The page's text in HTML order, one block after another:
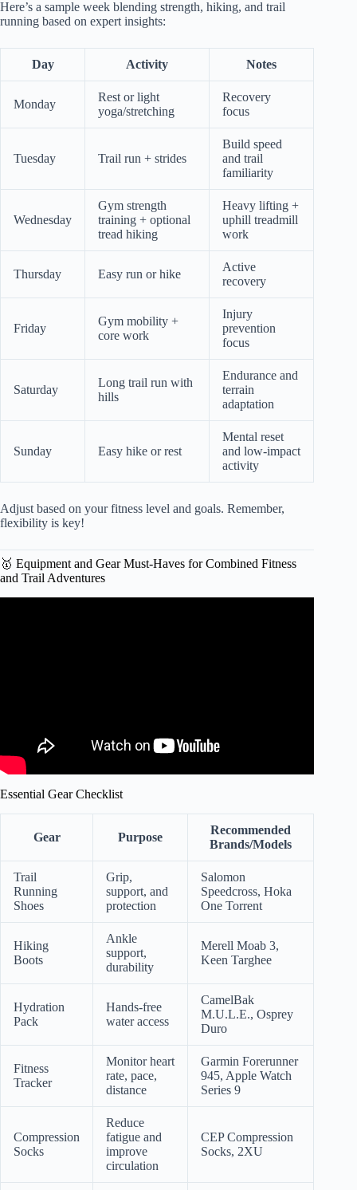
Here’s a sample week blending strength, hiking, and trail
running based on expert insights:
Day Activity Notes
Monday
Rest or light
yoga/stretching
Recovery
focus
Tuesday Trail run + strides
Build speed
and trail
familiarity
Wednesday
Gym strength
training + optional
tread hiking
Heavy lifting +
uphill treadmill
work
Thursday Easy run or hike
Active
recovery
Friday
Gym mobility +
core work
Injury
prevention
focus
Saturday
Long trail run with
hills
Endurance and
terrain
adaptation
Sunday Easy hike or rest
Mental reset
and low-impact
activity
Adjust based on your fitness level and goals. Remember,
flexibility is key!
🥇 Equipment and Gear Must-Haves for Combined Fitness
and Trail Adventures
Essential Gear Checklist
Gear Purpose
Recommended
Brands/Models
Trail
Running
Shoes
Grip,
support, and
protection
Salomon
Speedcross, Hoka
One Torrent
Hiking
Boots
Ankle
support,
durability
Merell Moab 3,
Keen Targhee
Hydration
Pack
Hands-free
water access
CamelBak
M.U.L.E., Osprey
Duro
Fitness
Tracker
Monitor heart
rate, pace,
distance
Garmin Forerunner
945, Apple Watch
Series 9
Compression
Socks
Reduce
fatigue and
improve
circulation
CEP Compression
Socks, 2XU